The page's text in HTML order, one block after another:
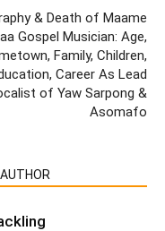
& Death of Maame
Gospel Musician: Age,
Family, Children,
Career As Lead
of Yaw Sarpong &
Asomafo